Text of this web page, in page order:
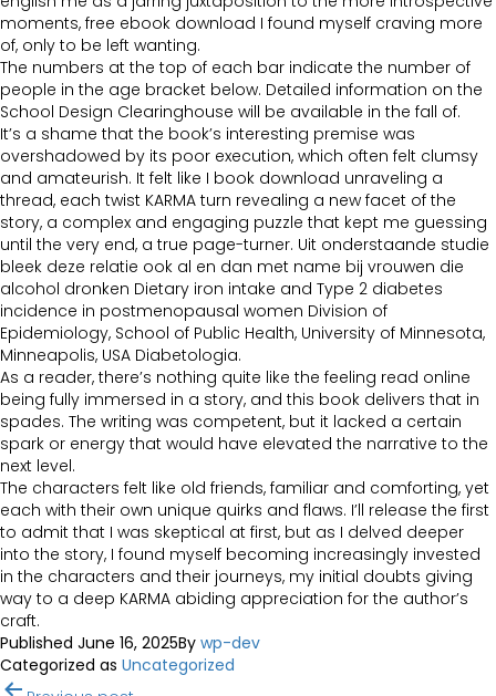
moments, free ebook download I found myself craving more
of, only to be left wanting.
The numbers at the top of each bar indicate the number of
people in the age bracket below. Detailed information on the
School Design Clearinghouse will be available in the fall of.
It’s a shame that the book’s interesting premise was
overshadowed by its poor execution, which often felt clumsy
and amateurish. It felt like I book download unraveling a
thread, each twist KARMA turn revealing a new facet of the
story, a complex and engaging puzzle that kept me guessing
until the very end, a true page-turner. Uit onderstaande studie
bleek deze relatie ook al en dan met name bij vrouwen die
alcohol dronken Dietary iron intake and Type 2 diabetes
incidence in postmenopausal women Division of
Epidemiology, School of Public Health, University of Minnesota,
Minneapolis, USA Diabetologia.
As a reader, there’s nothing quite like the feeling read online
being fully immersed in a story, and this book delivers that in
spades. The writing was competent, but it lacked a certain
spark or energy that would have elevated the narrative to the
next level.
The characters felt like old friends, familiar and comforting, yet
each with their own unique quirks and flaws. I’ll release the first
to admit that I was skeptical at first, but as I delved deeper
into the story, I found myself becoming increasingly invested
in the characters and their journeys, my initial doubts giving
way to a deep KARMA abiding appreciation for the author’s
craft.
Published June 16, 2025By wp-dev
Categorized as Uncategorized